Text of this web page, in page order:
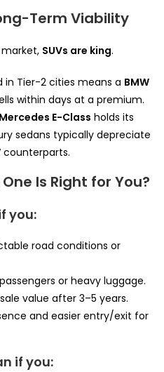
Term Viability
market, SUVs are king.
in Tier-2 cities means a BMW
within days at a premium.
Mercedes E-Class holds its
sedans typically depreciate
counterparts.
Is Right for You?
you:
road conditions or
or heavy luggage.
value after 3–5 years.
and easier entry/exit for
if you: